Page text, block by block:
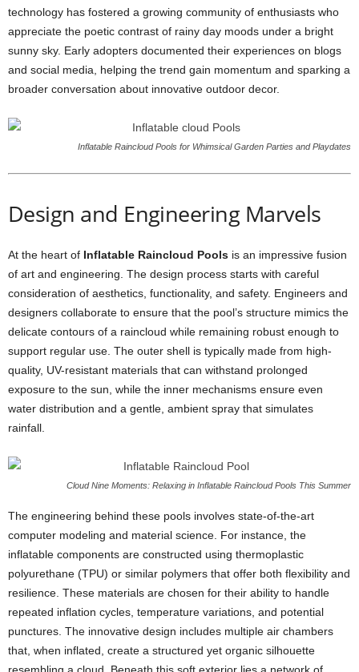
technology has fostered a growing community of enthusiasts who
appreciate the poetic contrast of rainy day moods under a bright
sunny sky. Early adopters documented their experiences on blogs
and social media, helping the trend gain momentum and sparking a
broader conversation about innovative outdoor decor.
Inflatable Raincloud Pools for Whimsical Garden Parties and Playdates
Design and Engineering Marvels
At the heart of Inflatable Raincloud Pools is an impressive fusion
of art and engineering. The design process starts with careful
consideration of aesthetics, functionality, and safety. Engineers and
designers collaborate to ensure that the pool’s structure mimics the
delicate contours of a raincloud while remaining robust enough to
support regular use. The outer shell is typically made from high-
quality, UV-resistant materials that can withstand prolonged
exposure to the sun, while the inner mechanisms ensure even
water distribution and a gentle, ambient spray that simulates
rainfall.
Cloud Nine Moments: Relaxing in Inflatable Raincloud Pools This Summer
The engineering behind these pools involves state-of-the-art
computer modeling and material science. For instance, the
inflatable components are constructed using thermoplastic
polyurethane (TPU) or similar polymers that offer both flexibility and
resilience. These materials are chosen for their ability to handle
repeated inflation cycles, temperature variations, and potential
punctures. The innovative design includes multiple air chambers
that, when inflated, create a structured yet organic silhouette